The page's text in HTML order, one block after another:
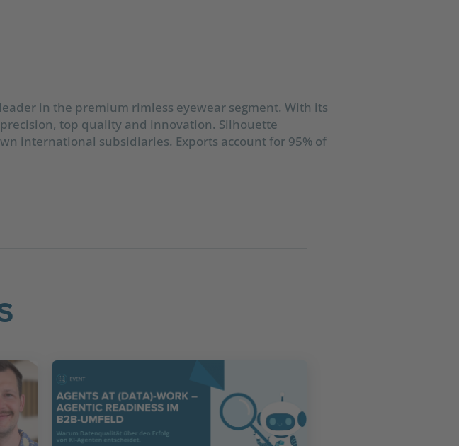
in the premium rimless eyewear segment. With its
precision, top quality and innovation. Silhouette
international subsidiaries. Exports account for 95% of